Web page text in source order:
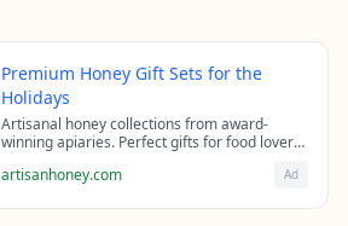
Premium Honey Gift Sets for the
Holidays
Artisanal honey collections from award-
winning apiaries. Perfect gifts for food lovers
artisanhoney.com Ad